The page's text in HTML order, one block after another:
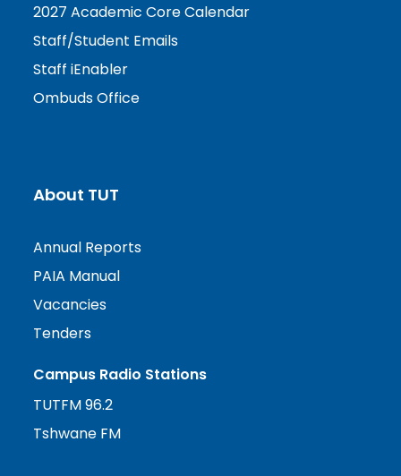
2027 Academic Core Calendar
Staff/Student Emails
Staff iEnabler
Ombuds Office
About TUT
Annual Reports
PAIA Manual
Vacancies
Tenders
Campus Radio Stations
TUTFM 96.2
Tshwane FM